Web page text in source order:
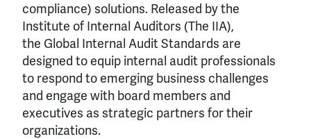
compliance) solutions. Released by the
Institute of Internal Auditors (The IIA),
the Global Internal Audit Standards are
designed to equip internal audit professionals
to respond to emerging business challenges
and engage with board members and
executives as strategic partners for their
organizations.